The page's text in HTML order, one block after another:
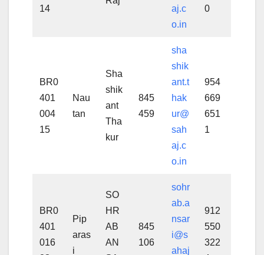
14
aj.c
o.in
0
BR0
401
004
15
Nau
tan
Sha
shik
ant
Tha
kur
845
459
sha
shik
ant.t
hak
ur@
sah
aj.c
o.in
954
669
651
1
BR0
401
016
Pip
aras
i
SO
HR
AB
AN
845
106
sohr
ab.a
nsar
i@s
ahaj
912
550
322